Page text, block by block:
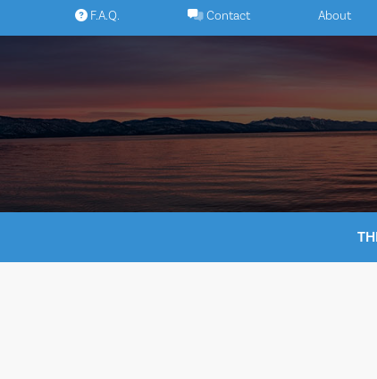
to
F.A.Q. Contact About